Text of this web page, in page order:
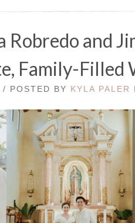
Robredo and
Family-Filled
POSTED BY KYLA PALER